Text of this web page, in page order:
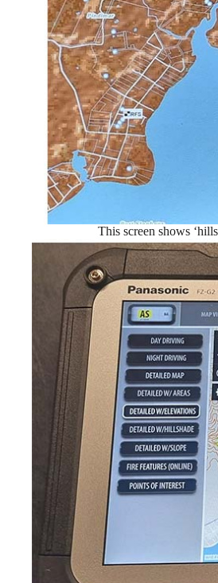
This screen shows